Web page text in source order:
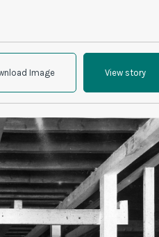
Image View story